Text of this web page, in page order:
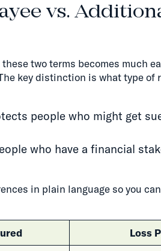
vs.
two terms becomes much
key distinction is what type of
people who might get
who have a financial
in plain language so you
Loss